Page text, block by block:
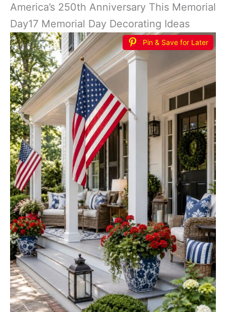
America’s 250th Anniversary This Memorial
Day17 Memorial Day Decorating Ideas
Pin & Save for Later